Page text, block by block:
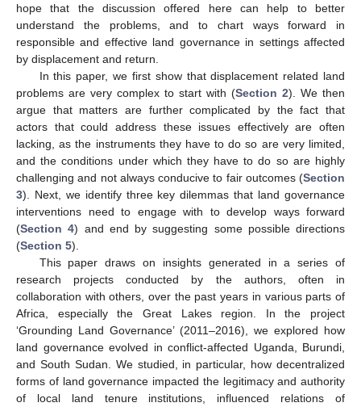
hope that the discussion offered here can help to better
understand the problems, and to chart ways forward in
responsible and effective land governance in settings affected
by displacement and return.
In this paper, we first show that displacement related land
problems are very complex to start with (Section 2). We then
argue that matters are further complicated by the fact that
actors that could address these issues effectively are often
lacking, as the instruments they have to do so are very limited,
and the conditions under which they have to do so are highly
challenging and not always conducive to fair outcomes (Section
3). Next, we identify three key dilemmas that land governance
interventions need to engage with to develop ways forward
(Section 4) and end by suggesting some possible directions
(Section 5).
This paper draws on insights generated in a series of
research projects conducted by the authors, often in
collaboration with others, over the past years in various parts of
Africa, especially the Great Lakes region. In the project
‘Grounding Land Governance’ (2011–2016), we explored how
land governance evolved in conflict-affected Uganda, Burundi,
and South Sudan. We studied, in particular, how decentralized
forms of land governance impacted the legitimacy and authority
of local land tenure institutions, influenced relations of